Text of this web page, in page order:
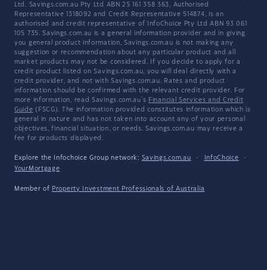
Ltd. Savings.com.au Pty Ltd ABN 25 161 358 363, Authorised
Representative 1318092 and Credit Representative 514874, is an
authorised and credit representative of InfoChoice Pty Ltd ABN 93 061
105 735. Savings.com.au is a general information provider and in giving
you general product information, Savings.com.au is not making any
suggestion or recommendation about any particular product and all
market products may not be considered. If you decide to apply for a
credit product listed on Savings.com.au, you will deal directly with a
credit provider, and not with Savings.com.au. Rates and product
information should be confirmed with the relevant credit provider. For
more information, read Savings.com.au's Financial Services and Credit
Guide (FSCG). The information provided constitutes information which is
general in nature and has not taken into account any of your personal
objectives, financial situation, or needs. Savings.com.au may receive a
fee for products displayed.
Explore the Infochoice Group network: Savings.com.au · InfoChoice
·
YourMortgage
Member of Property Investment Professionals of Australia